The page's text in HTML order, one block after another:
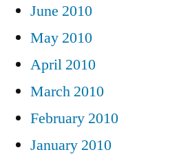
June 2010
May 2010
April 2010
March 2010
February 2010
January 2010